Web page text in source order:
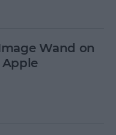
Wand on